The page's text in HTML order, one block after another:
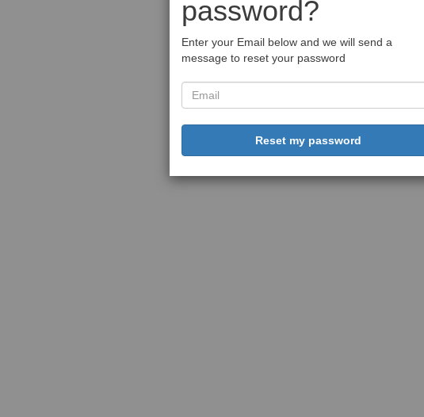
password?
Enter your Email below and we will send a
message to reset your password
Reset my password